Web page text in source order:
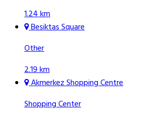
1.24 km
Besiktas Square
Other
2.19 km
Akmerkez Shopping Centre
Shopping Center